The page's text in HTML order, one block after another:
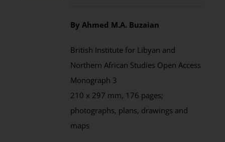
By Ahmed M.A. Buzaian
British Institute for Libyan and
Northern African Studies Open Access
Monograph 3
210 x 297 mm, 176 pages;
photographs, plans, drawings and
maps